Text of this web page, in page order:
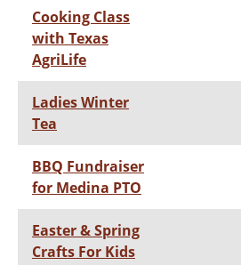
Cooking Class
with Texas
AgriLife
Ladies Winter
Tea
BBQ Fundraiser
for Medina PTO
Easter & Spring
Crafts For Kids